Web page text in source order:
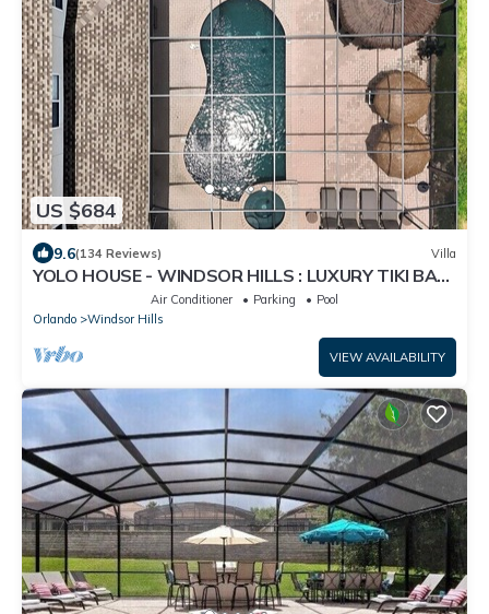
US $684
9.6(134 Reviews) Villa
YOLO HOUSE - WINDSOR HILLS : LUXURY TIKI BAR
& BBQ : ALL DAY SUN :NEAR DISNEY
Air Conditioner Parking
Pool
Orlando
Windsor Hills
VIEW AVAILABILITY